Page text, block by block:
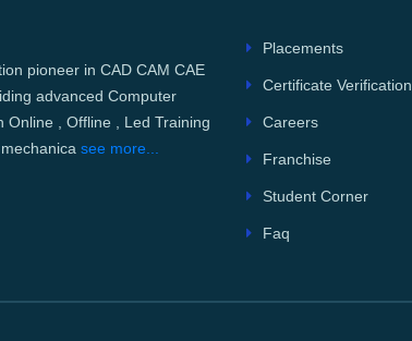
pioneer in CAD CAM CAE
advanced Computer
Online , Offline , Led Training
see more...
Placements
Certificate Verification
Careers
Franchise
Student Corner
Faq